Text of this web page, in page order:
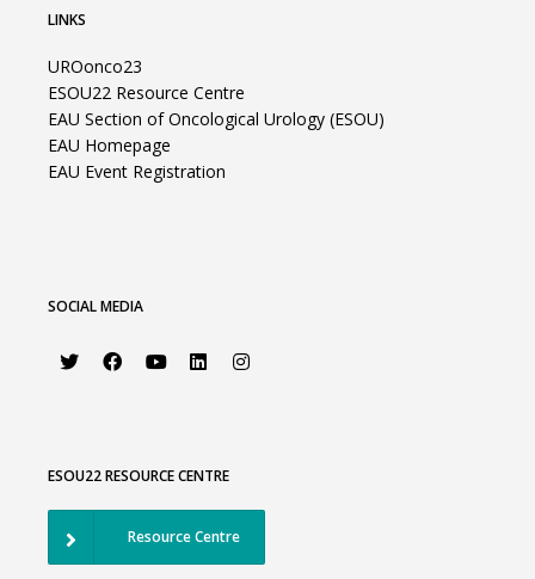
LINKS
UROonco23
ESOU22 Resource Centre
EAU Section of Oncological Urology (ESOU)
EAU Homepage
EAU Event Registration
SOCIAL MEDIA
ESOU22 RESOURCE CENTRE
Resource Centre